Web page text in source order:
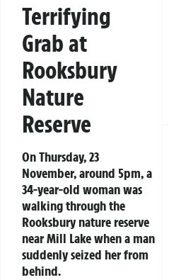
Terrifying
Grab at
Rooksbury
Nature
Reserve
On Thursday, 23
November, around 5pm, a
34-year-old woman was
walking through the
Rooksbury nature reserve
near Mill Lake when a man
suddenly seized her from
behind.